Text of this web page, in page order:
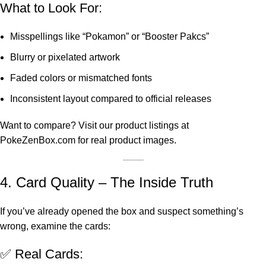
What to Look For:
Misspellings like “Pokamon” or “Booster Pakcs”
Blurry or pixelated artwork
Faded colors or mismatched fonts
Inconsistent layout compared to official releases
Want to compare? Visit our product listings at
PokeZenBox.com for real product images.
4. Card Quality – The Inside Truth
If you’ve already opened the box and suspect something’s
wrong, examine the cards:
✅ Real Cards: